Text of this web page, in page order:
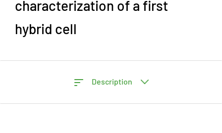
characterization of a first
hybrid cell
Description